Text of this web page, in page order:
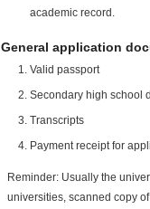
academic record.
General application
Valid passport
Secondary high school
Transcripts
Payment receipt for
Reminder: Usually the
universities, scanned copy